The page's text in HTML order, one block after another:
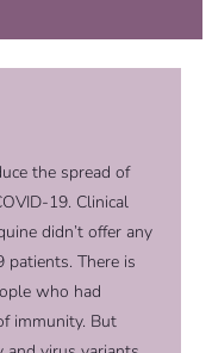
the spread of
19. Clinical
didn’t offer any
patients. There is
who had
immunity. But